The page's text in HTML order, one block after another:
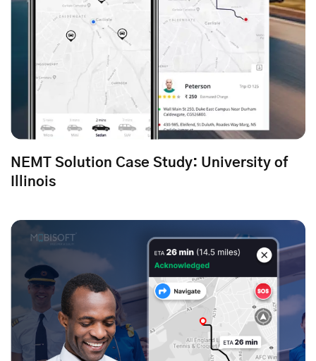
NEMT Solution Case Study: University of
Illinois